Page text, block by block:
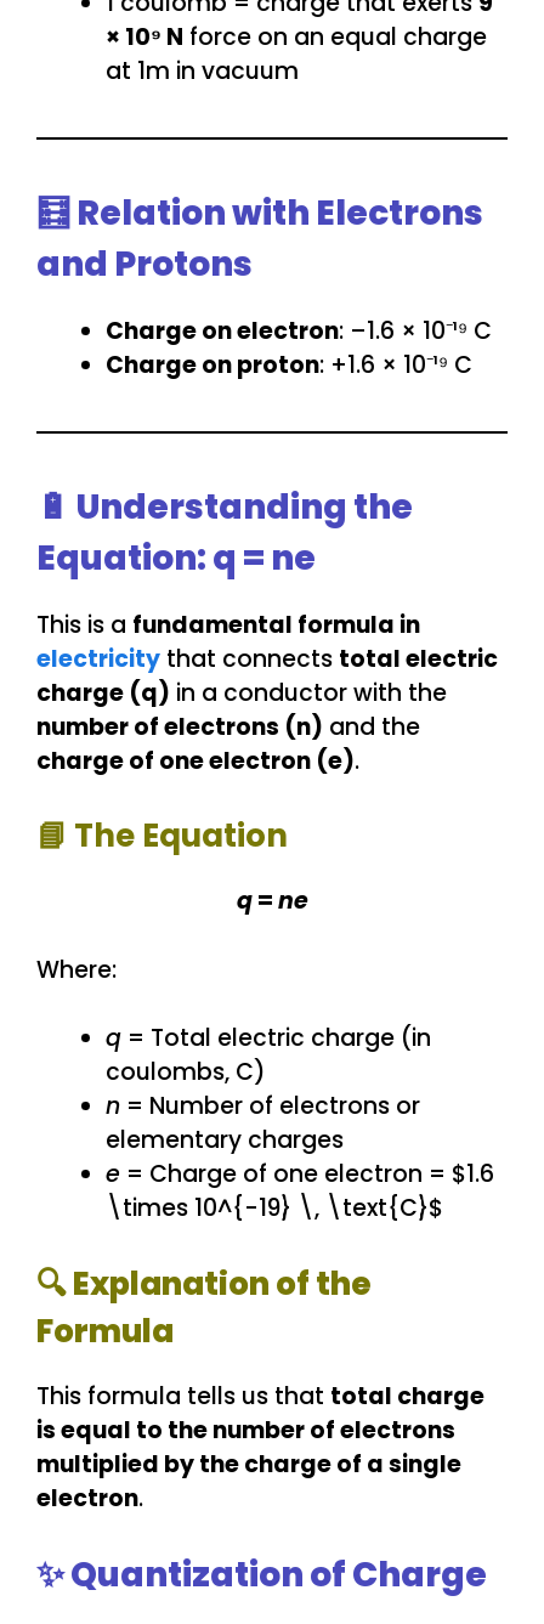
× 10⁹ N force on an equal charge
at 1m in vacuum
🧮 Relation with Electrons
and Protons
Charge on electron: –1.6 × 10⁻¹⁹ C
Charge on proton: +1.6 × 10⁻¹⁹ C
🔋 Understanding the
Equation: q = ne
This is a fundamental formula in
electricity that connects total electric
charge (q) in a conductor with the
number of electrons (n) and the
charge of one electron (e).
📘 The Equation
q=ne
Where:
q = Total electric charge (in
coulombs, C)
n = Number of electrons or
elementary charges
e = Charge of one electron = $1.6
\times 10^{-19} \, \text{C}$
🔍 Explanation of the
Formula
This formula tells us that total charge
is equal to the number of electrons
multiplied by the charge of a single
electron.
✨ Quantization of Charge